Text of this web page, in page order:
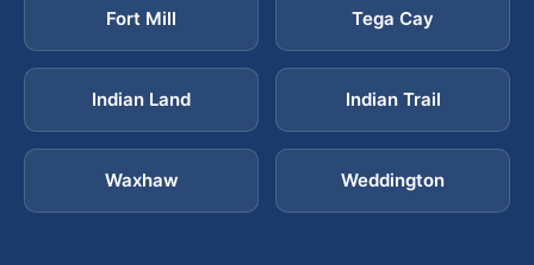
Fort Mill Tega Cay
Indian Land Indian Trail
Waxhaw Weddington